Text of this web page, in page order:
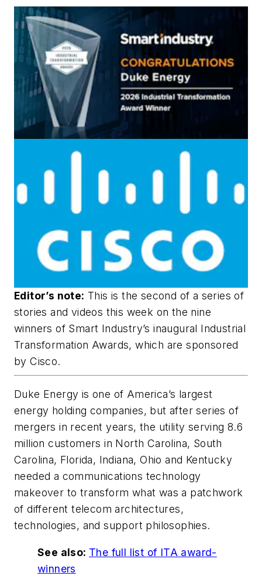
Editor’s note: This is the second of a series of
stories and videos this week on the nine
winners of Smart Industry’s inaugural Industrial
Transformation Awards, which are sponsored
by Cisco.
Duke Energy is one of America’s largest
energy holding companies, but after series of
mergers in recent years, the utility serving 8.6
million customers in North Carolina, South
Carolina, Florida, Indiana, Ohio and Kentucky
needed a communications technology
makeover to transform what was a patchwork
of different telecom architectures,
technologies, and support philosophies.
See also: The full list of ITA award-
winners